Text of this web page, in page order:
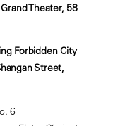
Theater, 58
Forbidden City
Street,
6